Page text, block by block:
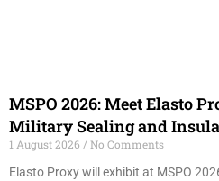
MSPO 2026: Meet Elasto
Military Sealing and
1 August 2026
No Comments
Elasto Proxy will exhibit at MSPO